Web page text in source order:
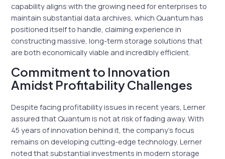
capability aligns with the growing need for enterprises to
maintain substantial data archives, which Quantum has
positioned itself to handle, claiming experience in
constructing massive, long-term storage solutions that
are both economically viable and incredibly efficient.
Commitment to Innovation
Amidst Profitability Challenges
Despite facing profitability issues in recent years, Lerner
assured that Quantum is not at risk of fading away. With
45 years of innovation behind it, the company’s focus
remains on developing cutting-edge technology. Lerner
noted that substantial investments in modern storage